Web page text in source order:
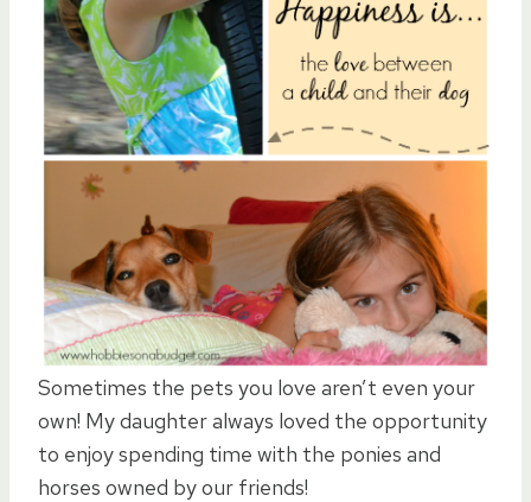
Sometimes the pets you love aren’t even your
own! My daughter always loved the opportunity
to enjoy spending time with the ponies and
horses owned by our friends!